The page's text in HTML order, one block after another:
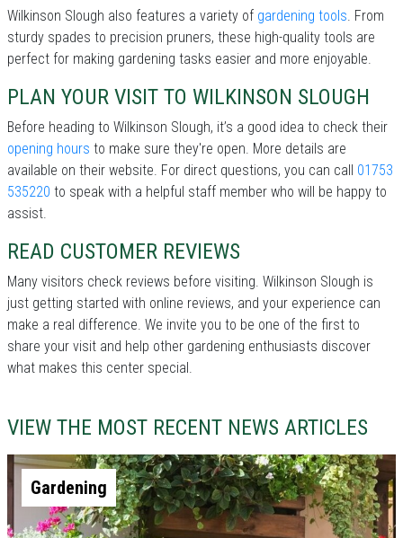
Wilkinson Slough also features a variety of gardening tools. From
sturdy spades to precision pruners, these high-quality tools are
perfect for making gardening tasks easier and more enjoyable.
PLAN YOUR VISIT TO WILKINSON SLOUGH
Before heading to Wilkinson Slough, it’s a good idea to check their
opening hours to make sure they're open. More details are
available on their website. For direct questions, you can call 01753
535220 to speak with a helpful staff member who will be happy to
assist.
READ CUSTOMER REVIEWS
Many visitors check reviews before visiting. Wilkinson Slough is
just getting started with online reviews, and your experience can
make a real difference. We invite you to be one of the first to
share your visit and help other gardening enthusiasts discover
what makes this center special.
VIEW THE MOST RECENT NEWS ARTICLES
Gardening